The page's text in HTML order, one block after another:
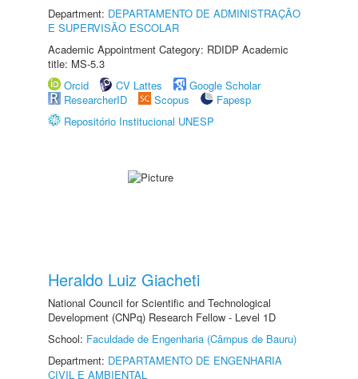
Department: DEPARTAMENTO DE ADMINISTRAÇÃO
E SUPERVISÃO ESCOLAR
Academic Appointment Category: RDIDP Academic
title: MS-5.3
Orcid
CV Lattes
Google Scholar
ResearcherID
Scopus
Fapesp
Repositório Institucional UNESP
Heraldo Luiz Giacheti
National Council for Scientific and Technological
Development (CNPq) Research Fellow - Level 1D
School: Faculdade de Engenharia (Câmpus de Bauru)
Department: DEPARTAMENTO DE ENGENHARIA
CIVIL E AMBIENTAL